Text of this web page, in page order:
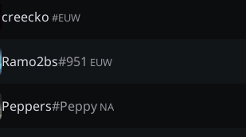
creecko #EUW
Ramo2bs#951 EUW
Peppers#Peppy NA